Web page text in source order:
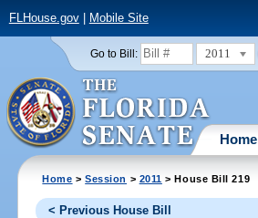
FLHouse.gov| Mobile Site
Go to Bill: 2011
Home
Home >Session > 2011 > House Bill 219
< Previous House Bill